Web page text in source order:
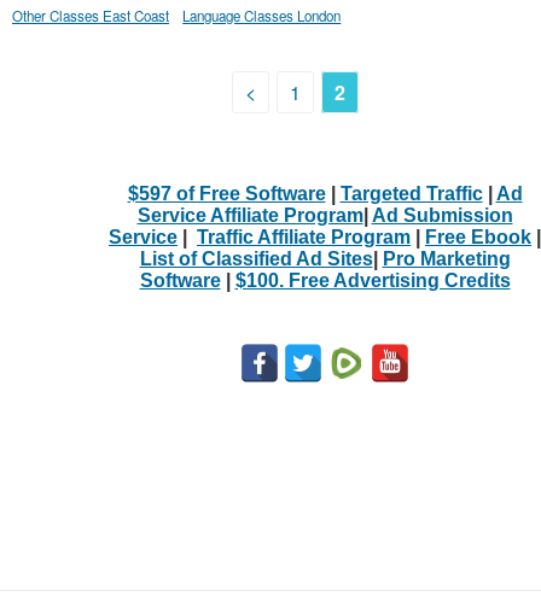
Other Classes East Coast Language Classes London
< 1 2
$597 of Free Software| Targeted Traffic| Ad
Service Affiliate Program| Ad Submission
Service
Traffic Affiliate Program Free Ebook
List of Classified Ad Sites|
Pro Marketing
Software| $100. Free Advertising Credits